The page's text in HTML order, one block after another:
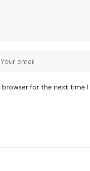
browser for the next time